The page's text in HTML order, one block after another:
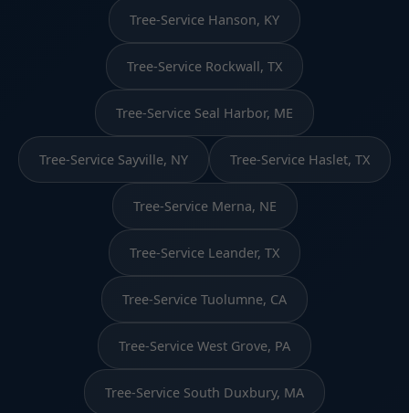
Tree-Service Hanson, KY
Tree-Service Rockwall, TX
Tree-Service Seal Harbor, ME
Tree-Service Sayville, NY Tree-Service Haslet, TX
Tree-Service Merna, NE
Tree-Service Leander, TX
Tree-Service Tuolumne, CA
Tree-Service West Grove, PA
Tree-Service South Duxbury, MA